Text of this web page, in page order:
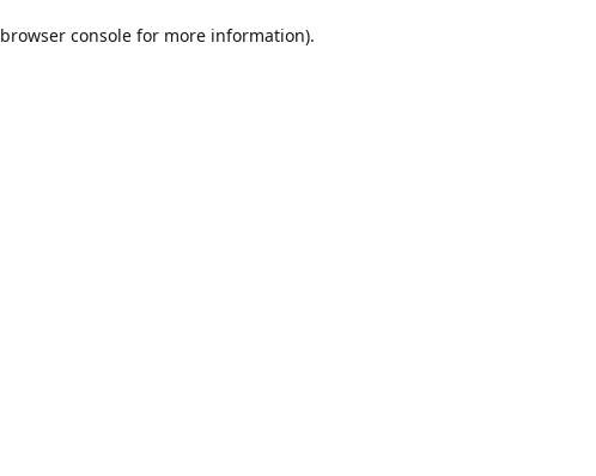
browser console for more information).